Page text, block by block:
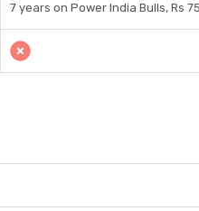
7 years on Power India Bulls, Rs